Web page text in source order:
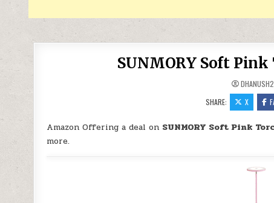
SUNMORY Soft
SHARE:
X
Amazon Offering a deal on SUNMORY Soft Pink
more.